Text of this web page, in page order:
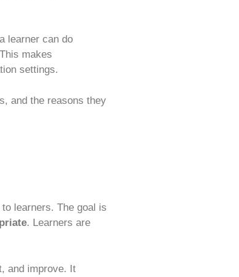
learner can do
makes
settings.
and the reasons they
to learners. The goal is
. Learners are
and improve. It